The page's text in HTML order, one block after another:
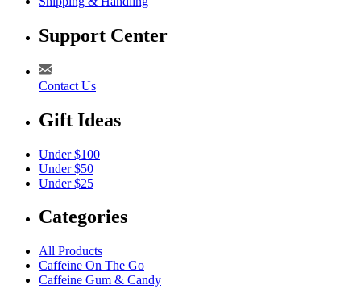
Support Center
Contact Us
Gift Ideas
Under $100
Under $50
Under $25
Categories
All Products
Caffeine On The Go
Caffeine Gum & Candy